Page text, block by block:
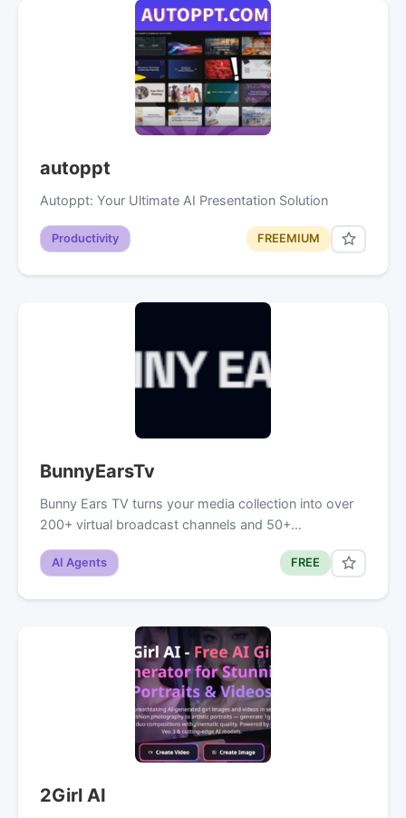
autoppt
Autoppt: Your Ultimate AI Presentation Solution
Productivity FREEMIUM
BunnyEarsTv
Bunny Ears TV turns your media collection into over
200+ virtual broadcast channels and 50+…
AI Agents FREE
2Girl AI